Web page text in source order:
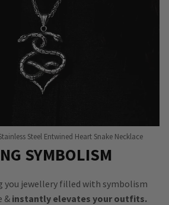
Steel Entwined Heart Snake Necklace
SYMBOLISM
you jewellery filled with symbolism
& instantly elevates your outfits.